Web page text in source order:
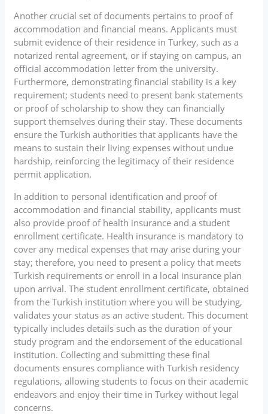
Another crucial set of documents pertains to proof of
accommodation and financial means. Applicants must
submit evidence of their residence in Turkey, such as a
notarized rental agreement, or if staying on campus, an
official accommodation letter from the university.
Furthermore, demonstrating financial stability is a key
requirement; students need to present bank statements
or proof of scholarship to show they can financially
support themselves during their stay. These documents
ensure the Turkish authorities that applicants have the
means to sustain their living expenses without undue
hardship, reinforcing the legitimacy of their residence
permit application.
In addition to personal identification and proof of
accommodation and financial stability, applicants must
also provide proof of health insurance and a student
enrollment certificate. Health insurance is mandatory to
cover any medical expenses that may arise during your
stay; therefore, you need to present a policy that meets
Turkish requirements or enroll in a local insurance plan
upon arrival. The student enrollment certificate, obtained
from the Turkish institution where you will be studying,
validates your status as an active student. This document
typically includes details such as the duration of your
study program and the endorsement of the educational
institution. Collecting and submitting these final
documents ensures compliance with Turkish residency
regulations, allowing students to focus on their academic
endeavors and enjoy their time in Turkey without legal
concerns.